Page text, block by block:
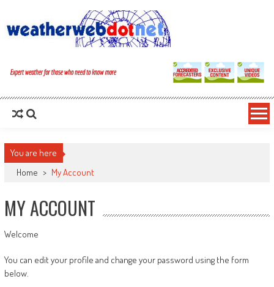
You are here
Home > My Account
MY ACCOUNT
Welcome
You can edit your profile and change your password using the form
below.